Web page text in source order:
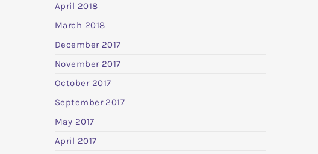
April 2018
March 2018
December 2017
November 2017
October 2017
September 2017
May 2017
April 2017